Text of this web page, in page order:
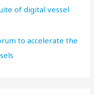
of digital vessel
to accelerate the